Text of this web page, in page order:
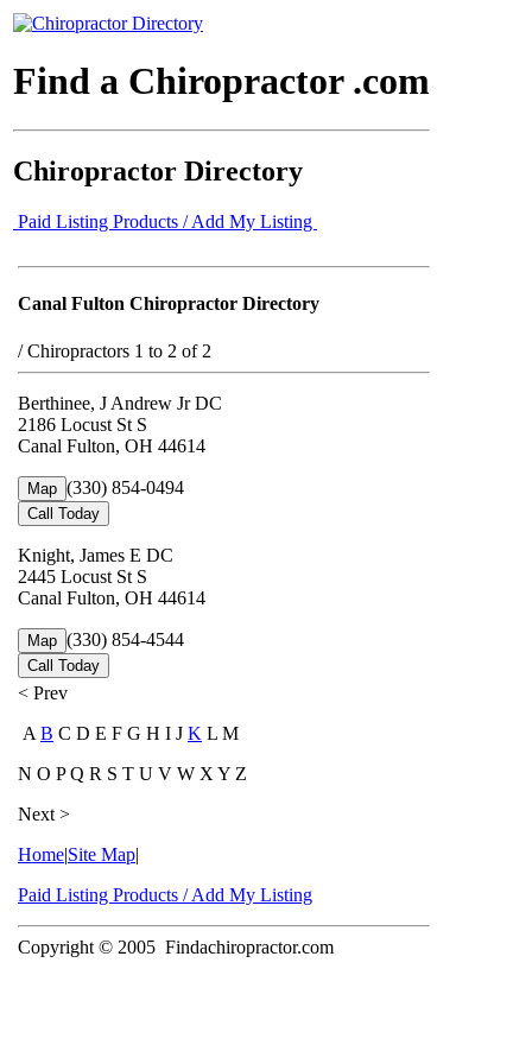
Find a Chiropractor .com
Chiropractor Directory
Paid Listing Products / Add My Listing
Canal Fulton Chiropractor Directory
/Chiropractors 1 to 2 of 2
Berthinee, J Andrew Jr DC
2186 Locust St S
Canal Fulton, OH 44614
Map (330) 854-0494
Call Today
Knight, James E DC
2445 Locust St S
Canal Fulton, OH 44614
Map (330) 854-4544
Call Today
< Prev
A B C D E F G H I J K L M
N O P Q R S T U V W X Y Z
Next >
Home|Site Map|
Paid Listing Products / Add My Listing
Copyright © 2005 Findachiropractor.com